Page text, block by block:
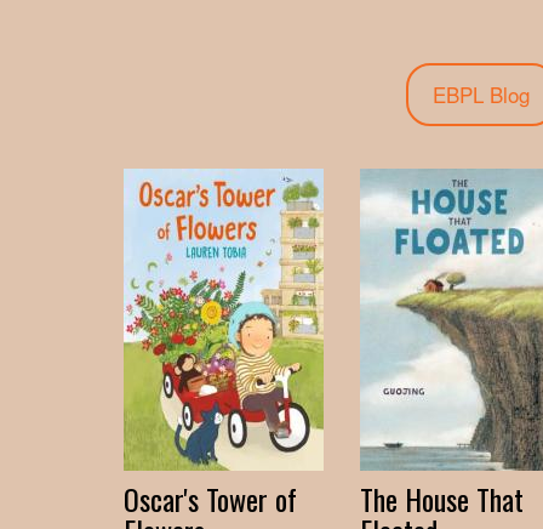
EBPL Blog
Oscar's Tower of The House That